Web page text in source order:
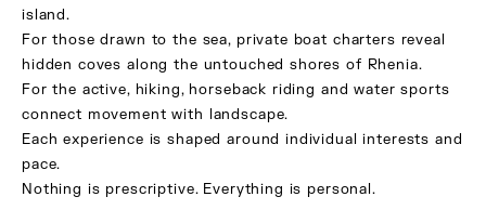
island.
For those drawn to the sea, private boat charters reveal
hidden coves along the untouched shores of Rhenia.
For the active, hiking, horseback riding and water sports
connect movement with landscape.
Each experience is shaped around individual interests and
pace.
Nothing is prescriptive. Everything is personal.